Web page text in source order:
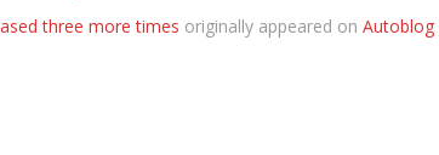
three more times originally appeared on Autoblog